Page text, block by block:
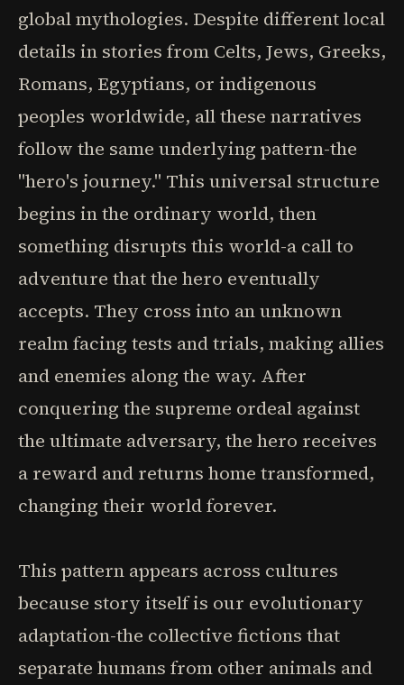
global mythologies. Despite different local
details in stories from Celts, Jews, Greeks,
Romans, Egyptians, or indigenous
peoples worldwide, all these narratives
follow the same underlying pattern-the
"hero's journey." This universal structure
begins in the ordinary world, then
something disrupts this world-a call to
adventure that the hero eventually
accepts. They cross into an unknown
realm facing tests and trials, making allies
and enemies along the way. After
conquering the supreme ordeal against
the ultimate adversary, the hero receives
a reward and returns home transformed,
changing their world forever.
This pattern appears across cultures
because story itself is our evolutionary
adaptation-the collective fictions that
separate humans from other animals and